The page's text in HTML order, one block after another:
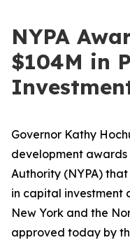
NYPA
$104M in
Governor Kathy
development awards
Authority (NYPA)
in capital investment
New York and the
approved today by